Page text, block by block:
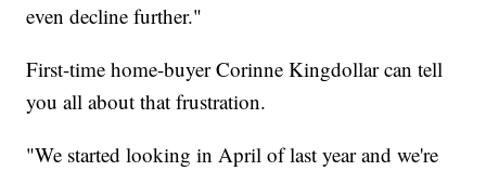
even decline further."
First-time home-buyer Corinne Kingdollar can tell
you all about that frustration.
"We started looking in April of last year and we're